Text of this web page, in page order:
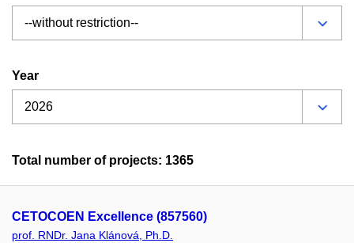
Year
Total number of projects: 1365
CETOCOEN Excellence (857560)
prof. RNDr. Jana Klánová, Ph.D.